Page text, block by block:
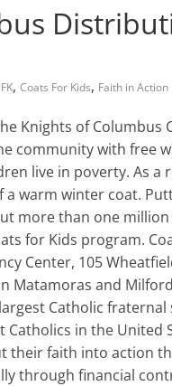
, Coats For Kids, Faith in Action
Knights of Columbus
community with free
live in poverty. As
a warm winter coat.
more than one
for Kids program.
Center, 105
Matamoras and
Catholic
Catholics in the
their faith into action
through financial